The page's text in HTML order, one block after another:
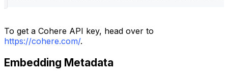
To get a Cohere API key, head over to
https://cohere.com/.
Embedding Metadata